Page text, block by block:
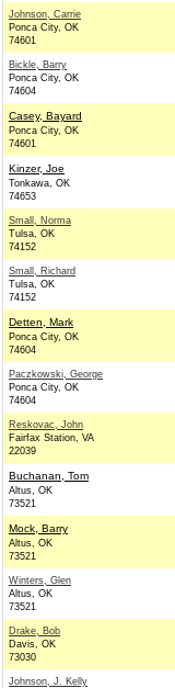
Johnson, Carrie
Ponca City, OK
74601
Bickle, Barry
Ponca City, OK
74604
Casey, Bayard
Ponca City, OK
74601
Kinzer, Joe
Tonkawa, OK
74653
Small, Norma
Tulsa, OK
74152
Small, Richard
Tulsa, OK
74152
Detten, Mark
Ponca City, OK
74604
Paczkowski, George
Ponca City, OK
74604
Reskovac, John
Fairfax Station, VA
22039
Buchanan, Tom
Altus, OK
73521
Mock, Barry
Altus, OK
73521
Winters, Glen
Altus, OK
73521
Drake, Bob
Davis, OK
73030
Johnson, J. Kelly